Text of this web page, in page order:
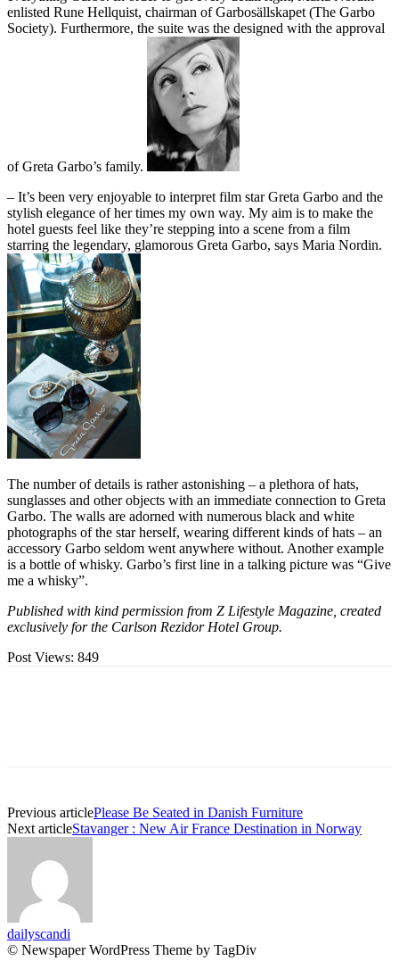
enlisted Rune Hellquist, chairman of Garbosällskapet (The Garbo
Society). Furthermore, the suite was the designed with the approval
of Greta Garbo’s family.
– It’s been very enjoyable to interpret film star Greta Garbo and the
stylish elegance of her times my own way. My aim is to make the
hotel guests feel like they’re stepping into a scene from a film
starring the legendary, glamorous Greta Garbo, says Maria Nordin.
The number of details is rather astonishing – a plethora of hats,
sunglasses and other objects with an immediate connection to Greta
Garbo. The walls are adorned with numerous black and white
photographs of the star herself, wearing different kinds of hats – an
accessory Garbo seldom went anywhere without. Another example
is a bottle of whisky. Garbo’s first line in a talking picture was “Give
me a whisky”.
Published with kind permission from Z Lifestyle Magazine, created
exclusively for the Carlson Rezidor Hotel Group.
Post Views: 849
Previous articlePlease Be Seated in Danish Furniture
Next articleStavanger : New Air France Destination in Norway
dailyscandi
© Newspaper WordPress Theme by TagDiv